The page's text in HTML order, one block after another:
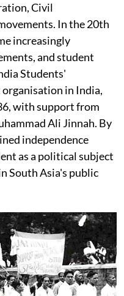
Civil
In the 20th
increasingly
and student
Students'
in India,
with support from
Ali Jinnah. By
independence
as a political subject
South Asia's public